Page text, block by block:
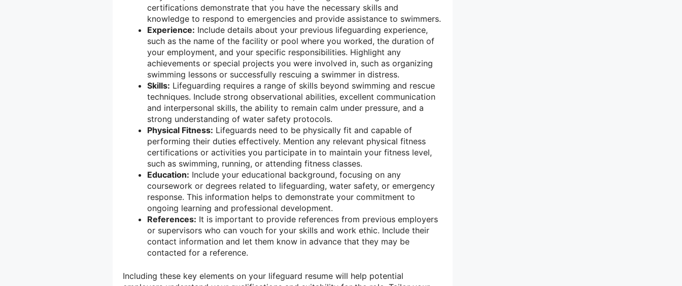
certifications demonstrate that you have the necessary skills and
knowledge to respond to emergencies and provide assistance to swimmers.
Experience: Include details about your previous lifeguarding experience,
such as the name of the facility or pool where you worked, the duration of
your employment, and your specific responsibilities. Highlight any
achievements or special projects you were involved in, such as organizing
swimming lessons or successfully rescuing a swimmer in distress.
Skills: Lifeguarding requires a range of skills beyond swimming and rescue
techniques. Include strong observational abilities, excellent communication
and interpersonal skills, the ability to remain calm under pressure, and a
strong understanding of water safety protocols.
Physical Fitness: Lifeguards need to be physically fit and capable of
performing their duties effectively. Mention any relevant physical fitness
certifications or activities you participate in to maintain your fitness level,
such as swimming, running, or attending fitness classes.
Education: Include your educational background, focusing on any
coursework or degrees related to lifeguarding, water safety, or emergency
response. This information helps to demonstrate your commitment to
ongoing learning and professional development.
References: It is important to provide references from previous employers
or supervisors who can vouch for your skills and work ethic. Include their
contact information and let them know in advance that they may be
contacted for a reference.
Including these key elements on your lifeguard resume will help potential